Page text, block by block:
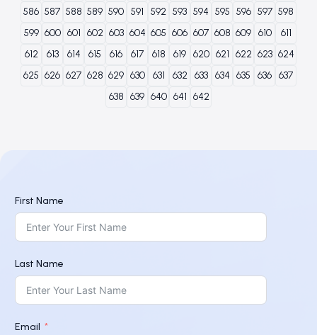
586 587 588 589 590 591 592 593 594 595 596 597 598
599 600 601 602 603 604 605 606 607 608 609 610
611
612
613 614 615 616 617 618 619 620 621 622 623 624
625 626 627 628 629 630 631 632 633 634 635 636 637
638 639 640 641 642
First Name
Last Name
Email